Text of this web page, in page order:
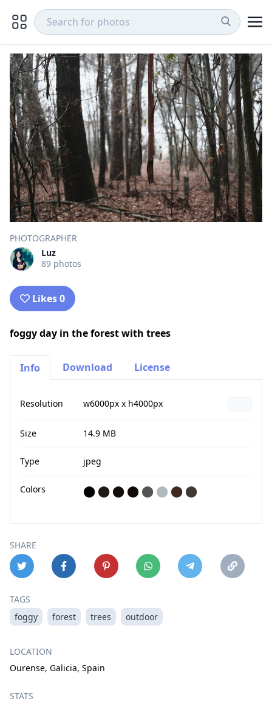
PHOTOGRAPHER
Luz
89 photos
Likes 0
foggy day in the forest with trees
Info Download License
Resolution w6000px x h4000px
Size 14.9 MB
Type jpeg
Colors ⬤ ⬤ ⬤ ⬤ ⬤ ⬤ ⬤ ⬤
SHARE
TAGS
foggy
forest trees outdoor
LOCATION
Ourense, Galicia, Spain
STATS